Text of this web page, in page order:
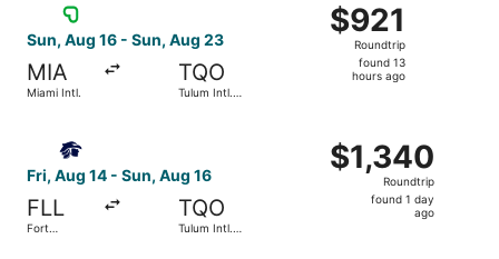
Sun, Aug 16 - Sun, Aug 23
MIA
Miami Intl.
TQO
Tulum Intl.
$921
Roundtrip,
found
$921
Roundtrip
found 13
hours ago
Fri, Aug 14 - Sun, Aug 16
FLL
Fort
TQO
Tulum Intl.
$1,340
Roundtrip,
found
$1,340
Roundtrip
found 1 day
ago